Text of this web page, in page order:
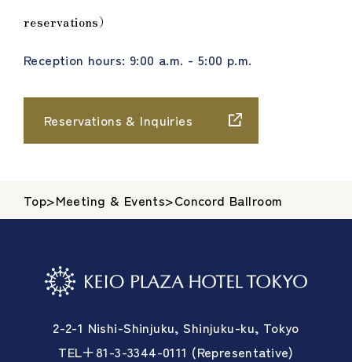
reservations）
Reception hours: 9:00 a.m. - 5:00 p.m.
Reservations & Inquiries
Top>Meeting & Events>Concord Ballroom
2-2-1 Nishi-Shinjuku, Shinjuku-ku, Tokyo
TEL＋81-3-3344-0111 (Representative)